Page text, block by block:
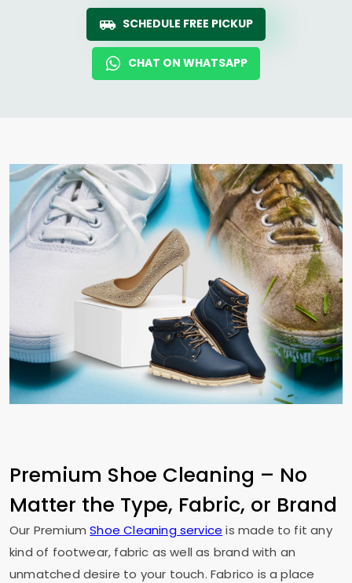
SCHEDULE FREE PICKUP
CHAT ON WHATSAPP
Premium Shoe Cleaning – No
Matter the Type, Fabric, or Brand
Our PremiumShoe Cleaning service is made to fit any
kind of footwear, fabric as well as brand with an
unmatched desire to your touch. Fabrico is a place